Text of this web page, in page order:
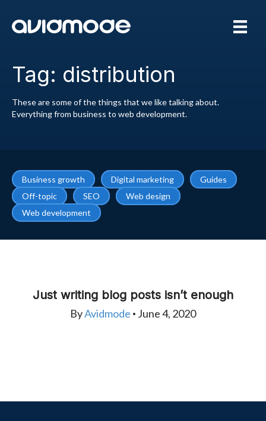
Tag: distribution
These are some of the things that we like talking about.
Everything from business to web development.
Business growth Digital marketing
Guides
Off-topic
SEO
Web design
Web development
Just writing blog posts isn’t enough
ByAvidmode • June 4, 2020